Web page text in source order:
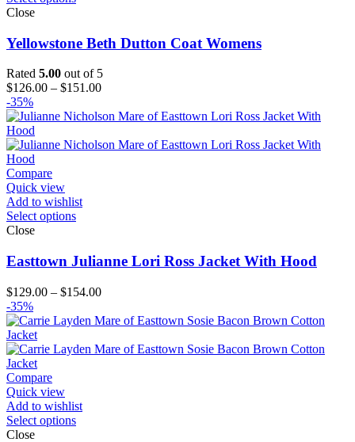
Close
Yellowstone Beth Dutton Coat Womens
Rated 5.00 out of 5
$126.00 – $151.00Price
$126.00
$151.00
-35%
Compare
Quick view
Add to wishlist
Select options
Close
Easttown Julianne Lori Ross Jacket With Hood
$129.00 – $154.00Price
$129.00
$154.00
-35%
Compare
Quick view
Add to wishlist
Select options
Close